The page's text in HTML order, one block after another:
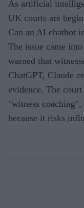
As artificial
UK courts are
Can an AI chatbot
The issue came
warned that
ChatGPT, Claude
evidence. The
"witness
because it risks